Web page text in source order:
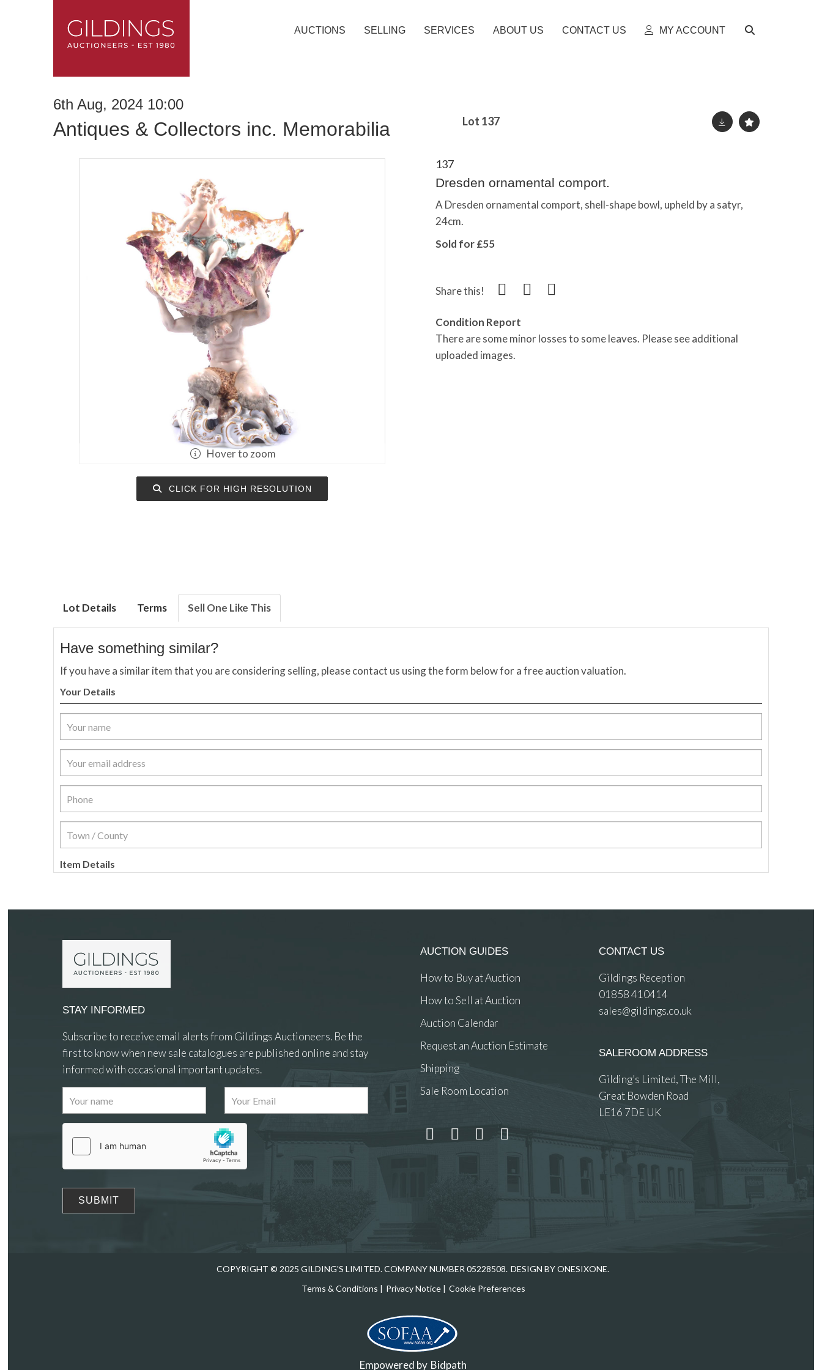
AUCTIONS SELLING SERVICES ABOUT US CONTACT US MY ACCOUNT
6th Aug, 2024 10:00
Antiques & Collectors inc. Memorabilia Lot 137
Hover to zoom
CLICK FOR HIGH RESOLUTION
137
Dresden ornamental comport.
A Dresden ornamental comport, shell-shape bowl, upheld by a satyr,
24cm.
Sold for £55
Share this!
Condition Report
There are some minor losses to some leaves. Please see additional
uploaded images.
Lot Details Terms Sell One Like This
Have something similar?
If you have a similar item that you are considering selling, please contact us using the form below for a free auction valuation.
Your Details
Item Details
Images
STAY INFORMED
Subscribe to receive email alerts from Gildings Auctioneers. Be the
first to know when new sale catalogues are published online and stay
informed with occasional important updates.
AUCTION GUIDES
How to Buy at Auction
How to Sell at Auction
Auction Calendar
Request an Auction Estimate
Shipping
Sale Room Location
CONTACT US
Gildings Reception
01858 410414
sales@gildings.co.uk
SALEROOM ADDRESS
Gilding’s Limited, The Mill,
Great Bowden Road
LE16 7DE UK
COPYRIGHT © 2025 GILDING'S LIMITED. COMPANY NUMBER 05228508. DESIGN BY ONESIXONE.
Terms & Conditions | Privacy Notice | Cookie Preferences
Empowered by Bidpath